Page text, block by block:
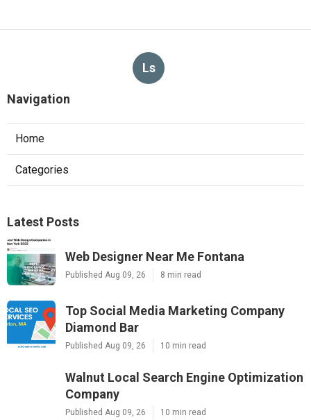
Ls
Navigation
Home
Categories
Latest Posts
Web Designer Near Me Fontana
Published Aug 09, 26 8 min read
Top Social Media Marketing Company
Diamond Bar
Published Aug 09, 26 10 min read
Walnut Local Search Engine Optimization
Company
Published Aug 09, 26 10 min read